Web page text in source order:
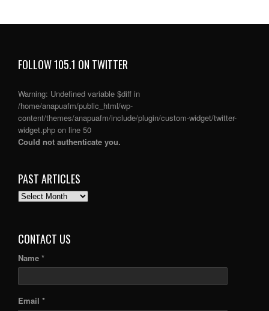
FOLLOW 105.1 ON TWITTER
Warning: Undefined variable $diff in
/home/anapuafm/public_html/wp-
content/themes/anapuafm/include/plugin/custom-widget/twitter-
widget.php on line 50
Could not authenticate you.
PAST ARTICLES
PAST
CONTACT US
Name *
Email *